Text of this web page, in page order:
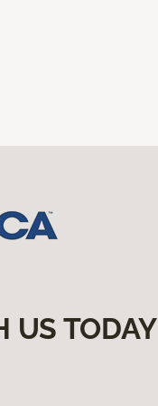
US TODAY